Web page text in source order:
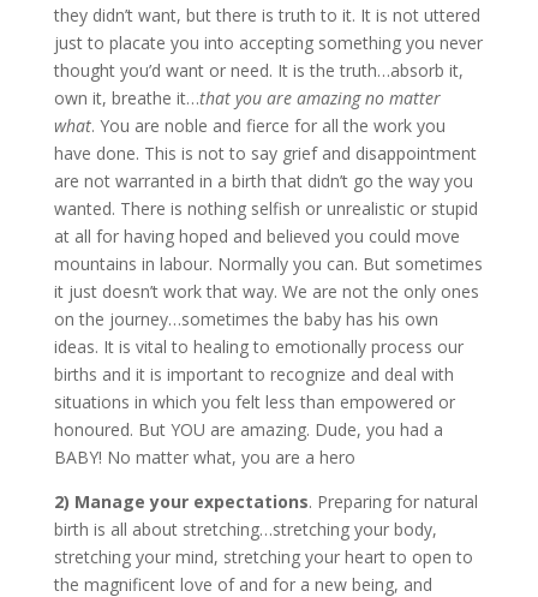
they didn’t want, but there is truth to it. It is not uttered
just to placate you into accepting something you never
thought you’d want or need. It is the truth…absorb it,
own it, breathe it…that you are amazing no matter
what. You are noble and fierce for all the work you
have done. This is not to say grief and disappointment
are not warranted in a birth that didn’t go the way you
wanted. There is nothing selfish or unrealistic or stupid
at all for having hoped and believed you could move
mountains in labour. Normally you can. But sometimes
it just doesn’t work that way. We are not the only ones
on the journey…sometimes the baby has his own
ideas. It is vital to healing to emotionally process our
births and it is important to recognize and deal with
situations in which you felt less than empowered or
honoured. But YOU are amazing. Dude, you had a
BABY! No matter what, you are a hero
2) Manage your expectations. Preparing for natural
birth is all about stretching…stretching your body,
stretching your mind, stretching your heart to open to
the magnificent love of and for a new being, and